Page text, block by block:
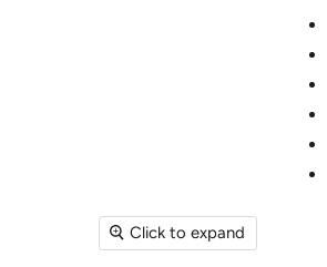
Click to expand